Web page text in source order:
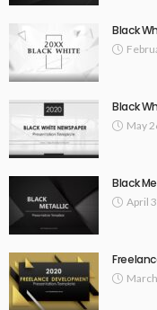
Black
Black
May
Black
April